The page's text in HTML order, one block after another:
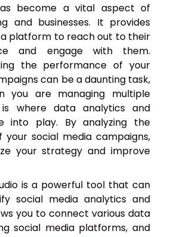
become a vital aspect of
and businesses. It provides
a platform to reach out to their
and engage with them.
the performance of your
can be a daunting task,
you are managing multiple
is where data analytics and
into play. By analyzing the
social media campaigns,
your strategy and improve
is a powerful tool that can
social media analytics and
you to connect various data
social media platforms, and